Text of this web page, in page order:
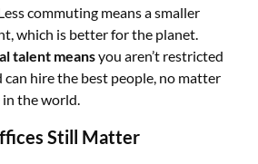
commuting means a smaller
which is better for the planet.
talent meansyou aren’t restricted
can hire the best people, no matter
the world.
Still Matter